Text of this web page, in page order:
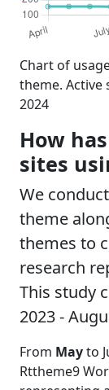
Chart of
theme. Active
2024
How
sites
We
theme
themes to
research
This study
2023 -
From Mayto
Rttheme9